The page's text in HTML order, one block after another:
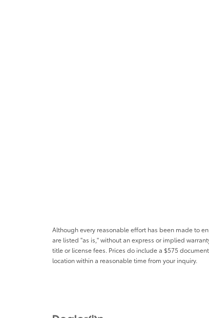
Although every reasonable effort has been made to
are listed "as is," without an express or implied
title or license fees. Prices do include a $575
location within a reasonable time from your inquiry.